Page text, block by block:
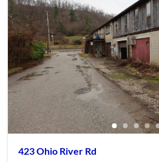
423 Ohio River Rd